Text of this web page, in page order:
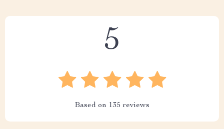
5
Based on 135 reviews